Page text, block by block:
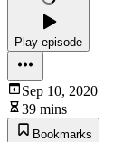
Play episode
Sep 10, 2020
39 mins
Bookmarks